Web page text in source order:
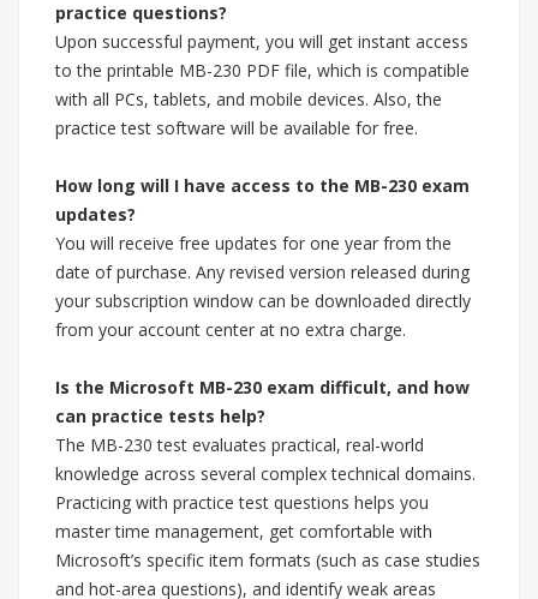
practice questions?
Upon successful payment, you will get instant access
to the printable MB-230 PDF file, which is compatible
with all PCs, tablets, and mobile devices. Also, the
practice test software will be available for free.
How long will I have access to the MB-230 exam
updates?
You will receive free updates for one year from the
date of purchase. Any revised version released during
your subscription window can be downloaded directly
from your account center at no extra charge.
Is the Microsoft MB-230 exam difficult, and how
can practice tests help?
The MB-230 test evaluates practical, real-world
knowledge across several complex technical domains.
Practicing with practice test questions helps you
master time management, get comfortable with
Microsoft’s specific item formats (such as case studies
and hot-area questions), and identify weak areas